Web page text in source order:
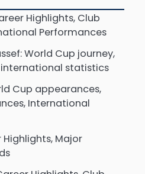
Highlights, Club
Performances
World Cup journey,
statistics
Cup appearances,
International
Highlights, Major